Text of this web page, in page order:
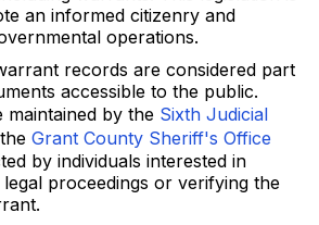
an informed citizenry and
operations.
records are considered part
accessible to the public.
maintained by the Sixth Judicial
Grant County Sheriff's Office
by individuals interested in
proceedings or verifying the